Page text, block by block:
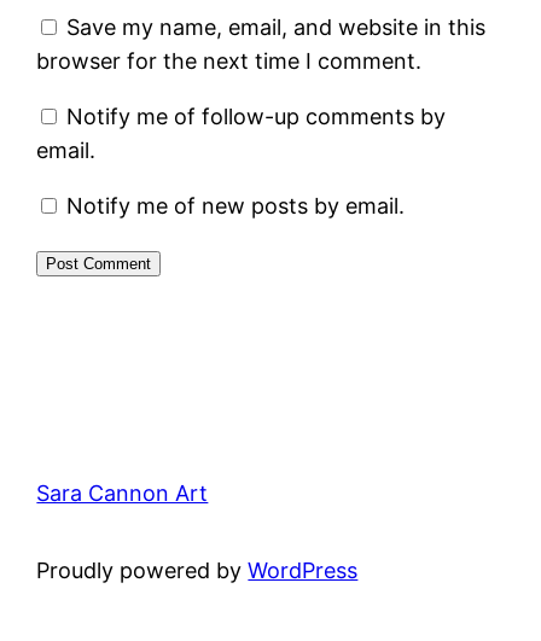
Save my name, email, and website in this
browser for the next time I comment.
Notify me of follow-up comments by
email.
Notify me of new posts by email.
Sara Cannon Art
Proudly powered byWordPress